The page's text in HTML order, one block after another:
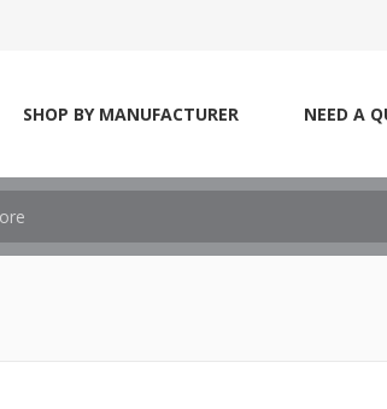
SHOP BY MANUFACTURER NEED A